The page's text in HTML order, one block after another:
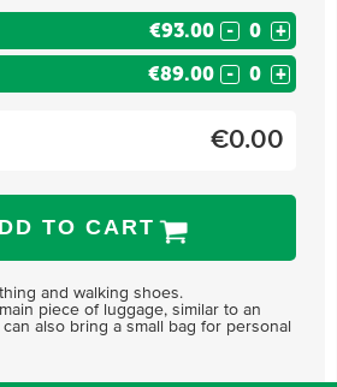
€93.00 - +
€89.00 - +
€0.00
TO CART
and walking shoes.
piece of luggage, similar to an
also bring a small bag for personal